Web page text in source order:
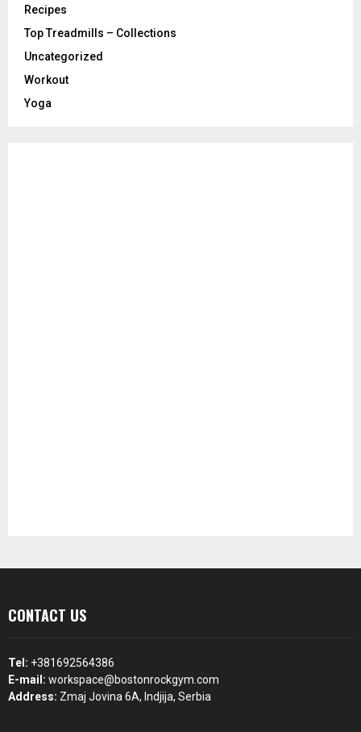
Recipes
Top Treadmills – Collections
Uncategorized
Workout
Yoga
CONTACT US
Tel: +381692564386
E-mail: workspace@bostonrockgym.com
Address: Zmaj Jovina 6A, Indjija, Serbia